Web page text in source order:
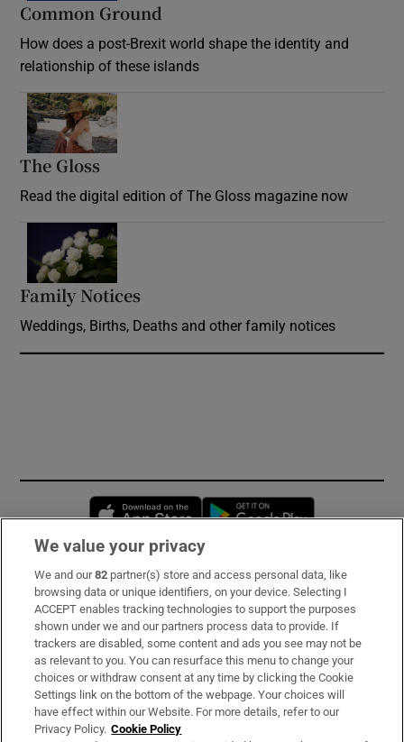
Common Ground
How does a post-Brexit world shape the identity and
relationship of these islands
The Gloss
Read the digital edition of The Gloss magazine now
Family Notices
Weddings, Births, Deaths and other family notices
Opens in new window
Subscribe
Support
About Us
Irish Times Products & Services
We value your privacy
We and our82 partner(s) store and access personal data, like
browsing data or unique identifiers, on your device. Selecting I
ACCEPT enables tracking technologies to support the purposes
shown under we and our partners process data to provide. If
trackers are disabled, some content and ads you see may not be
as relevant to you. You can resurface this menu to change your
choices or withdraw consent at any time by clicking the Cookie
Settings link on the bottom of the webpage. Your choices will
have effect within our Website. For more details, refer to our
Privacy Policy. Cookie Policy